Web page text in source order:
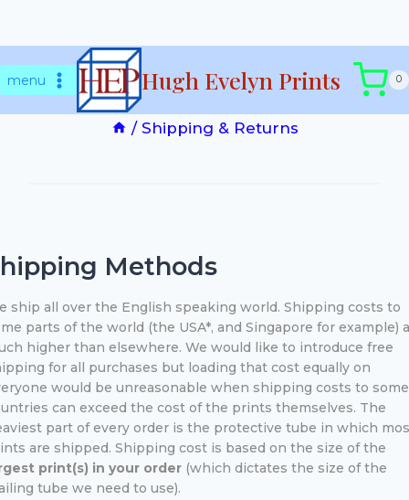
tomenu Hugh Evelyn Prints 0
Shipping & Returns
/ Shipping & Returns
Methods
ship all over the English speaking world. Shipping costs to
parts of the world (the USA*, and Singapore for example)
higher than elsewhere. We would like to introduce free
for all purchases but loading that cost equally on
would be unreasonable when shipping costs to some
can exceed the cost of the prints themselves. The
part of every order is the protective tube in which
are shipped. Shipping cost is based on the size of the
print(s) in your order (which dictates the size of the
tube we need to use).